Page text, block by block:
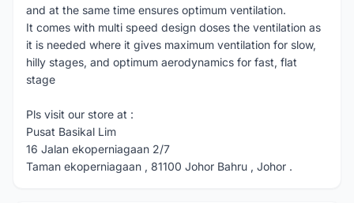
and at the same time ensures optimum ventilation.
It comes with multi speed design doses the ventilation as
it is needed where it gives maximum ventilation for slow,
hilly stages, and optimum aerodynamics for fast, flat
stage
Pls visit our store at :
Pusat Basikal Lim
16 Jalan ekoperniagaan 2/7
Taman ekoperniagaan , 81100 Johor Bahru , Johor .